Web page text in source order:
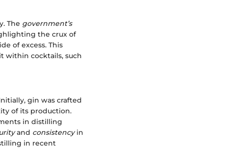
The government’s
the crux of
of excess. This
within cocktails, such
gin was crafted
of its production.
in distilling
and consistencyin
in recent